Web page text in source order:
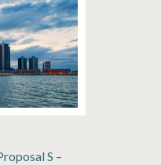
S –